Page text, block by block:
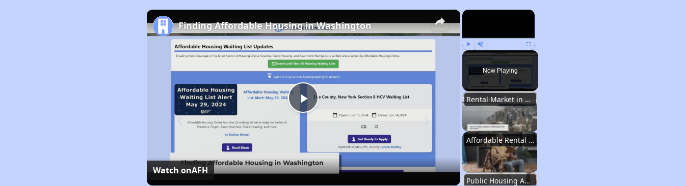
×
Play Unmute Fullscreen
Now Playing
Rental Market in Washington
Affordable Rental Options
Public Housing Authorities in Washington
×
Play
Video
Finding Affordable Housing in Washington
Watch onAFH